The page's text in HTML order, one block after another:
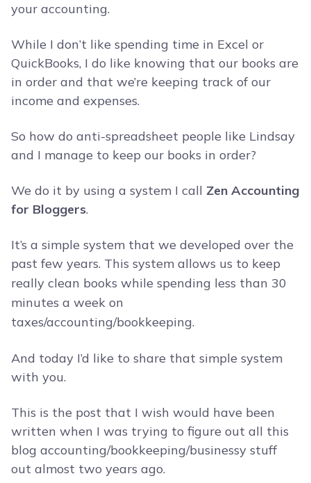
your accounting.
While I don’t like spending time in Excel or
QuickBooks, I do like knowing that our books are
in order and that we’re keeping track of our
income and expenses.
So how do anti-spreadsheet people like Lindsay
and I manage to keep our books in order?
We do it by using a system I call Zen Accounting
for Bloggers.
It’s a simple system that we developed over the
past few years. This system allows us to keep
really clean books while spending less than 30
minutes a week on
taxes/accounting/bookkeeping.
And today I’d like to share that simple system
with you.
This is the post that I wish would have been
written when I was trying to figure out all this
blog accounting/bookkeeping/businessy stuff
out almost two years ago.